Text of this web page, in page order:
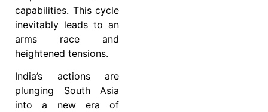
capabilities. This cycle
inevitably leads to an
arms race and
heightened tensions.
India’s actions are
plunging South Asia
into a new era of